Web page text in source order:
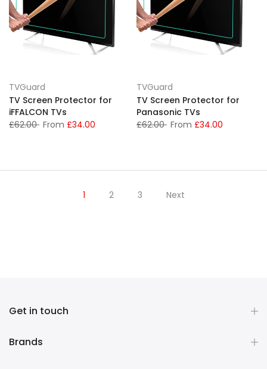
TVGuard
TV Screen Protector for
iFFALCON TVs
£62.00 From £34.00
TVGuard
TV Screen Protector for
Panasonic TVs
£62.00 From £34.00
1 2 3 Next
Get in touch
Brands